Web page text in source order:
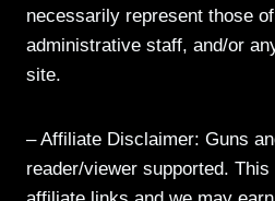
necessarily represent those
administrative staff, and/or
site.
– Affiliate Disclaimer: Guns
reader/viewer supported.